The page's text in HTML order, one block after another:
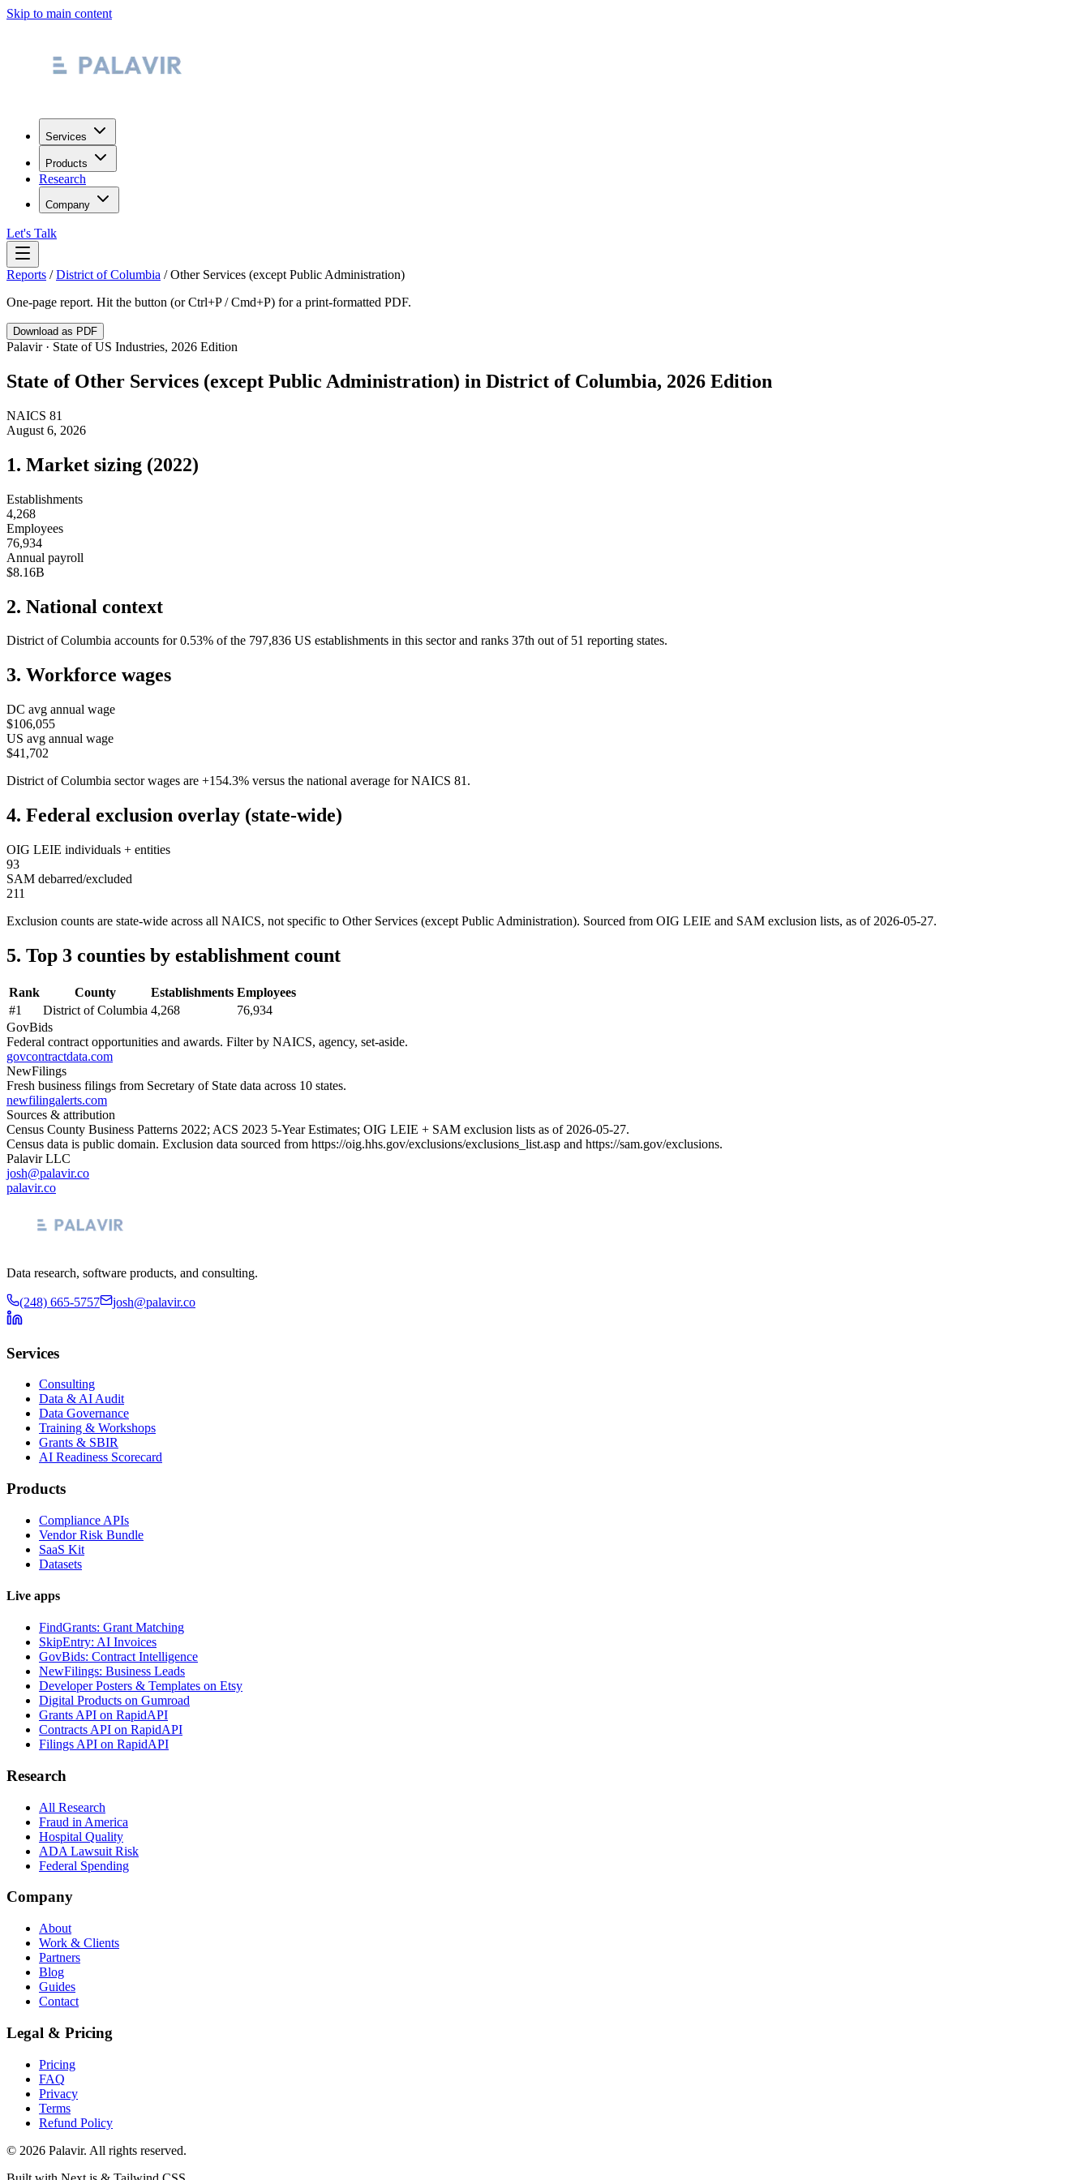
Skip to main content
Services
Products
Research
Company
Let's Talk
Reports /District of Columbia /Other Services (except Public Administration)
One-page report. Hit the button (or Ctrl+P / Cmd+P) for a print-formatted PDF.
Download as PDF
Palavir · State of US Industries, 2026 Edition
State of Other Services (except Public Administration) in District of Columbia, 2026 Edition
NAICS 81
August 6, 2026
1. Market sizing (2022)
Establishments
4,268
Employees
76,934
Annual payroll
$8.16B
2. National context
District of Columbia accounts for 0.53% of the 797,836 US establishments in this sector and ranks 37th out of 51 reporting states.
3. Workforce wages
DC avg annual wage
$106,055
US avg annual wage
$41,702
District of Columbia sector wages are +154.3% versus the national average for NAICS 81 .
4. Federal exclusion overlay (state-wide)
OIG LEIE individuals + entities
93
SAM debarred/excluded
211
Exclusion counts are state-wide across all NAICS, not specific to Other Services (except Public Administration). Sourced from OIG LEIE and SAM exclusion lists, as of 2026-05-27.
5. Top 3 counties by establishment count
Rank County Establishments Employees
#1 District of Columbia 4,268
76,934
GovBids
Federal contract opportunities and awards. Filter by NAICS, agency, set-aside.
govcontractdata.com
NewFilings
Fresh business filings from Secretary of State data across 10 states.
newfilingalerts.com
Sources & attribution
Census County Business Patterns 2022; ACS 2023 5-Year Estimates; OIG LEIE + SAM exclusion lists as of 2026-05-27.
Census data is public domain. Exclusion data sourced from https://oig.hhs.gov/exclusions/exclusions_list.asp and https://sam.gov/exclusions.
Palavir LLC
josh@palavir.co
palavir.co
Data research, software products, and consulting.
(248) 665-5757 josh@palavir.co
Services
Consulting
Data & AI Audit
Data Governance
Training & Workshops
Grants & SBIR
AI Readiness Scorecard
Products
Compliance APIs
Vendor Risk Bundle
SaaS Kit
Datasets
Live apps
FindGrants: Grant Matching
SkipEntry: AI Invoices
GovBids: Contract Intelligence
NewFilings: Business Leads
Developer Posters & Templates on Etsy
Digital Products on Gumroad
Grants API on RapidAPI
Contracts API on RapidAPI
Filings API on RapidAPI
Research
All Research
Fraud in America
Hospital Quality
ADA Lawsuit Risk
Federal Spending
Company
About
Work & Clients
Partners
Blog
Guides
Contact
Legal & Pricing
Pricing
FAQ
Privacy
Terms
Refund Policy
© 2026 Palavir. All rights reserved.